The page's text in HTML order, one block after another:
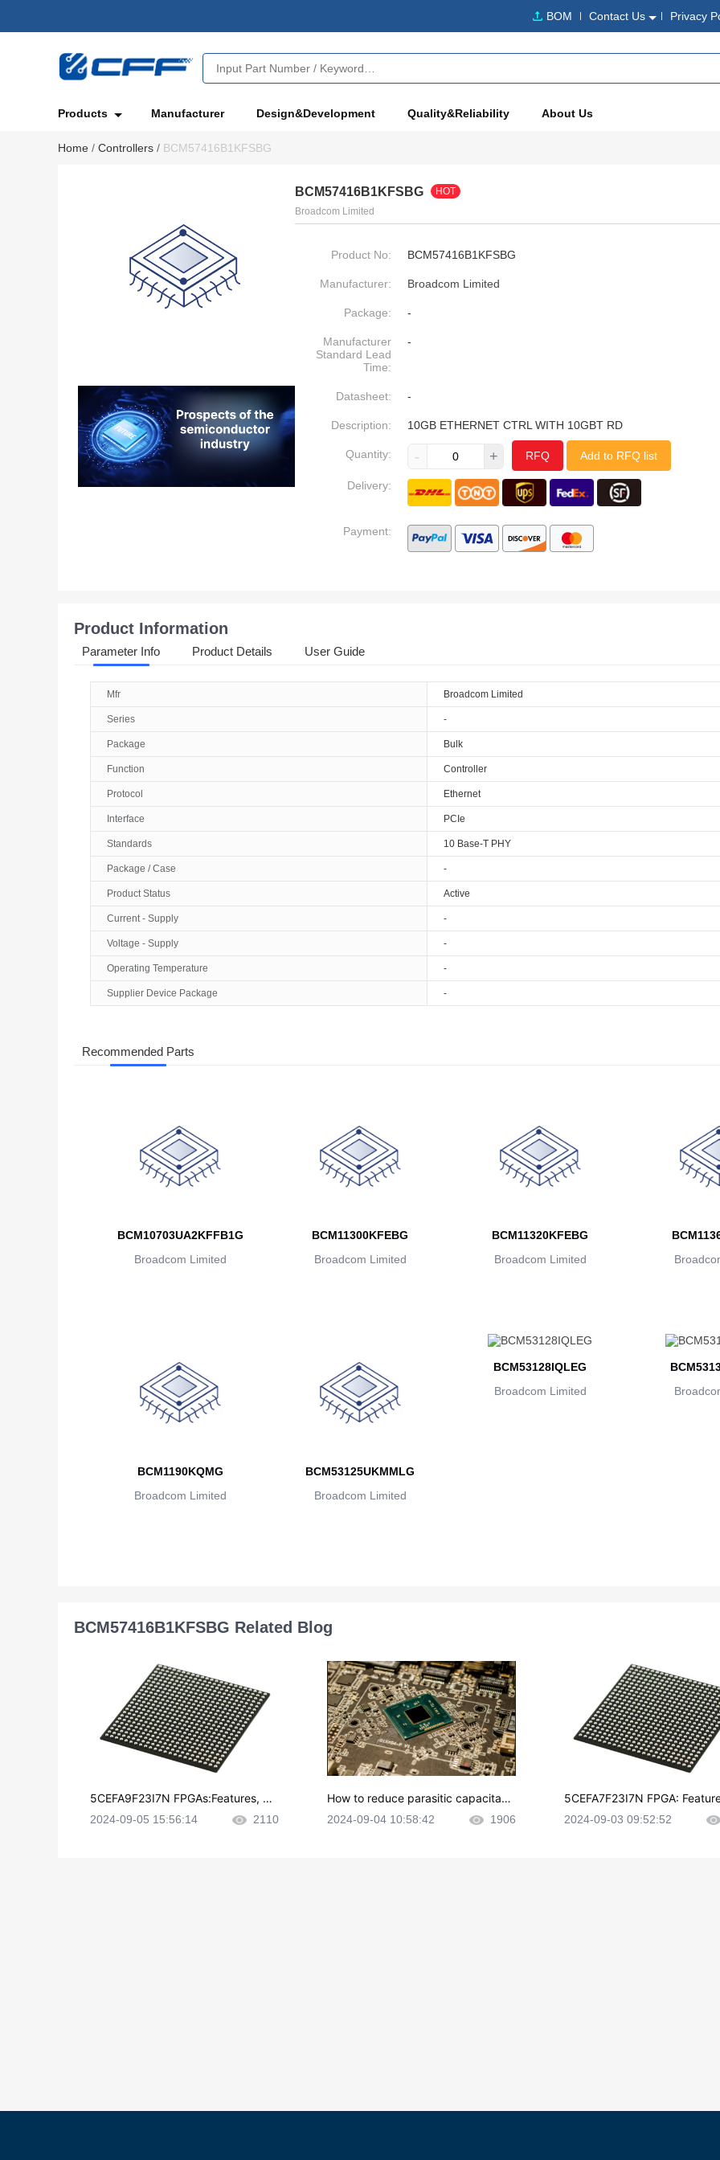
BOM Contact Us Privacy
Products Manufacturer Design&Development Quality&Reliability About Us
Home / Controllers / BCM57416B1KFSBG
BCM57416B1KFSBG
HOT
Broadcom Limited
Product No: BCM57416B1KFSBG
Manufacturer: Broadcom Limited
Package: -
Manufacturer
Standard Lead
Time:
-
Datasheet: -
Description: 10GB ETHERNET CTRL WITH 10GBT RD
Quantity: - + RFQ Add to RFQ list
Delivery:
Payment:
Product Information
Parameter Info Product Details User Guide
Mfr Broadcom Limited
Series -
Package Bulk
Function Controller
Protocol Ethernet
Interface PCIe
Standards 10 Base-T PHY
Package / Case -
Product Status Active
Current - Supply -
Voltage - Supply -
Operating Temperature -
Supplier Device Package -
Recommended Parts
BCM10703UA2KFFB1G
Broadcom Limited
BCM11300KFEBG
Broadcom Limited
BCM11320KFEBG
Broadcom Limited
BCM1190KQMG
Broadcom Limited
BCM53125UKMMLG
Broadcom Limited
BCM53128IQLEG
Broadcom Limited
BCM57416B1KFSBG Related Blog
5CEFA9F23I7N FPGAs:Features, Ap
plications and Datasheet
2024-09-05 15:56:14 2110
How to reduce parasitic capacitanc
e in PCB layout?
2024-09-04 10:58:42 1906
5CEFA7F23I7N FPGA:
plications and Datasheet
2024-09-03 09:52:52